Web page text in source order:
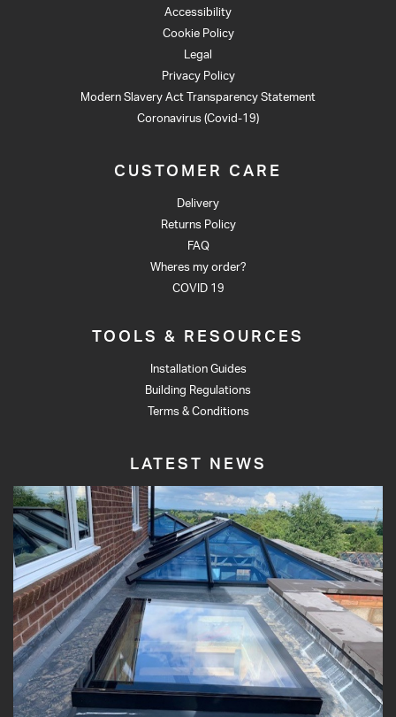
Accessibility
Cookie Policy
Legal
Privacy Policy
Modern Slavery Act Transparency Statement
Coronavirus (Covid-19)
CUSTOMER CARE
Delivery
Returns Policy
FAQ
Wheres my order?
COVID 19
TOOLS & RESOURCES
Installation Guides
Building Regulations
Terms & Conditions
LATEST NEWS